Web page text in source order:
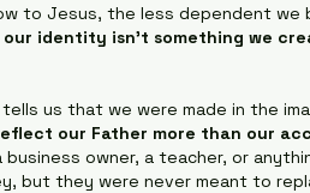
to Jesus, the less dependent we
identity isn't something we
us that we were made in the
our Father more than our
owner, a teacher, or
but they were never meant to